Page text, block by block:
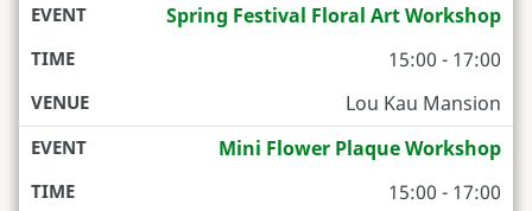
Spring Festival Floral Art Workshop
15:00 - 17:00
Lou Kau Mansion
Mini Flower Plaque Workshop
15:00 - 17:00